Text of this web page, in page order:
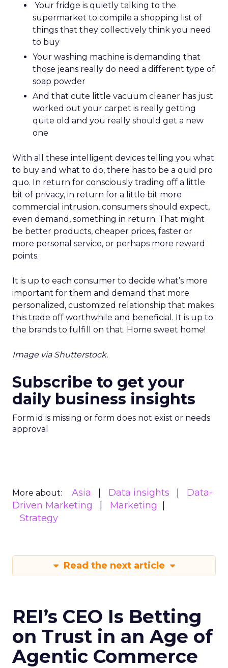
Your fridge is quietly talking to the
supermarket to compile a shopping list of
things that they collectively think you need
to buy
Your washing machine is demanding that
those jeans really do need a different type of
soap powder
And that cute little vacuum cleaner has just
worked out your carpet is really getting
quite old and you really should get a new
one
With all these intelligent devices telling you what
to buy and what to do, there has to be a quid pro
quo. In return for consciously trading off a little
bit of privacy, in return for a little bit more
commercial intrusion, consumers should expect,
even demand, something in return. That might
be better products, cheaper prices, faster or
more personal service, or perhaps more reward
points.
It is up to each consumer to decide what’s more
important for them and demand that more
personalized, customized relationship that makes
this trade off worthwhile and beneficial. It is up to
the brands to fulfill on that. Home sweet home!
Image via Shutterstock.
Subscribe to get your
daily business insights
Form id is missing or form does not exist or needs
approval
More about: Asia Data insights
Data-
Driven Marketing
Marketing
Strategy
Read the next article
REI’s CEO Is Betting
on Trust in an Age of
Agentic Commerce